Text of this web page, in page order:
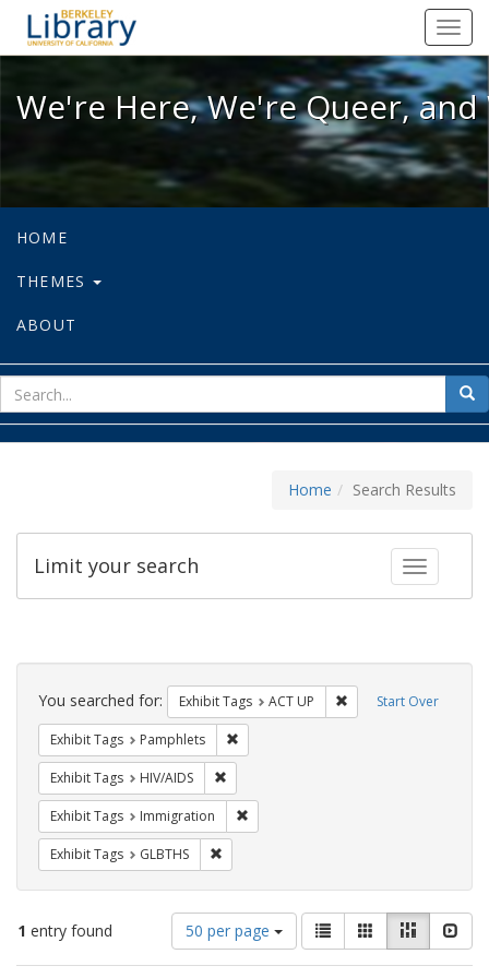
We're Here, We're Queer, and
We're Here, We're Queer,
HOME
THEMES
ABOUT
for
Home Search Results
Toggle
Limit your search
Search
Constraints Start Over
You searched for: Exhibit Tags ACT UP Remove constraint
Exhibit Tags Pamphlets
Exhibit Tags HIV/AIDS
Exhibit Tags Immigration
Exhibit Tags GLBTHS
1 entry found
Number
of
results
50 per page
View
results
as:
List GalleryMasonry